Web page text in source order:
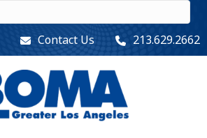
Contact Us 213.629.2662